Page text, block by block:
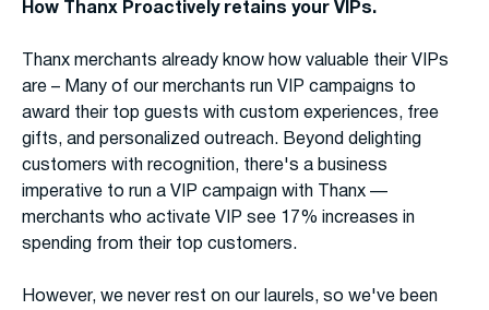
How Thanx Proactively retains your VIPs.
Thanx merchants already know how valuable their VIPs
are – Many of our merchants run VIP campaigns to
award their top guests with custom experiences, free
gifts, and personalized outreach. Beyond delighting
customers with recognition, there's a business
imperative to run a VIP campaign with Thanx —
merchants who activate VIP see 17% increases in
spending from their top customers.
However, we never rest on our laurels, so we've been